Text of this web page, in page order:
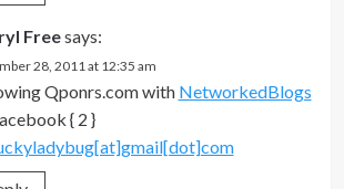
Freesays:
28, 2011 at 12:35 am
Qponrs.com with NetworkedBlogs
{ 2 }